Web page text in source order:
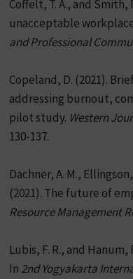
Coffelt, T. A., and Smith,
unacceptable
and Professional
Copeland, D. (2021).
addressing burnout,
pilot study. Western
130-137.
Dachner, A. M.,
(2021). The future of
Resource Management
Lubis, F. R., and
In 2nd Yogyakarta